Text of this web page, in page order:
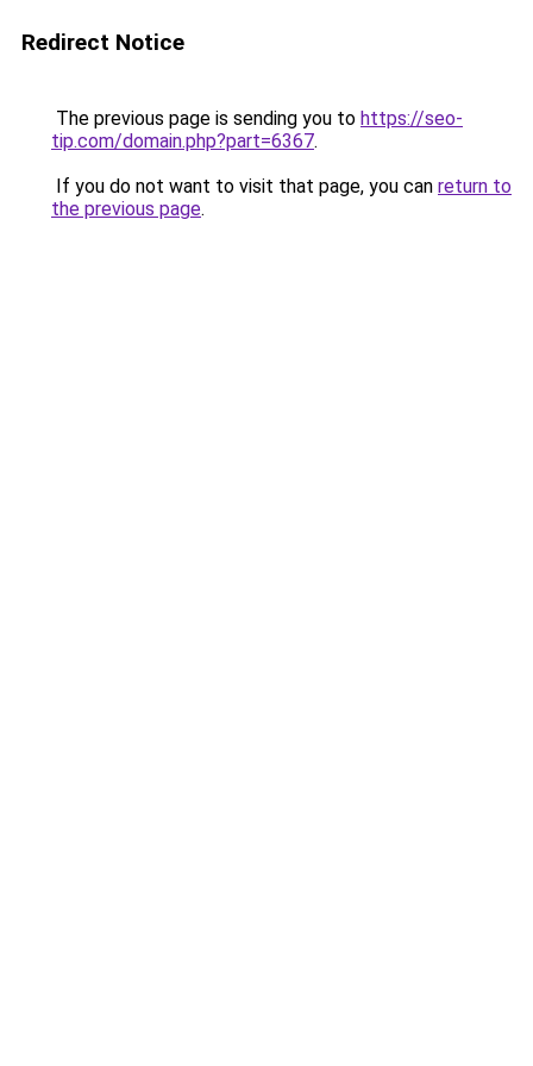
Redirect Notice
The previous page is sending you to https://seo-
tip.com/domain.php?part=6367.
If you do not want to visit that page, you can return to
the previous page.